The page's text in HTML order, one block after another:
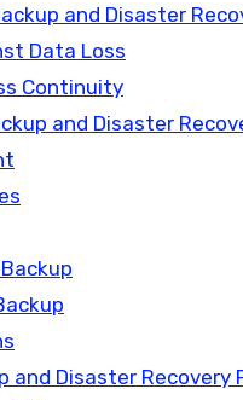
and Disaster
Data Loss
Continuity
and Disaster
and Disaster Recovery